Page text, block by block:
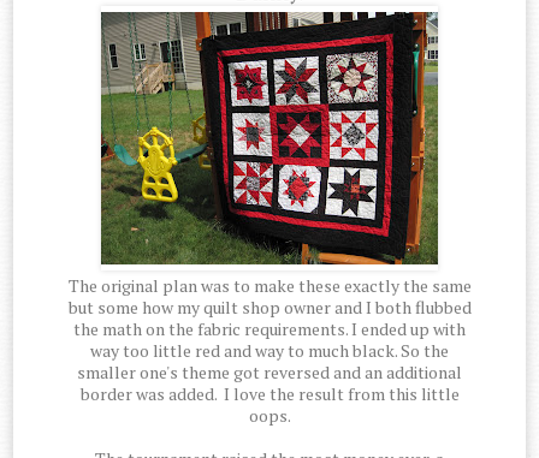
The original plan was to make these exactly the same
but some how my quilt shop owner and I both flubbed
the math on the fabric requirements. I ended up with
way too little red and way to much black. So the
smaller one's theme got reversed and an additional
border was added. I love the result from this little
oops.